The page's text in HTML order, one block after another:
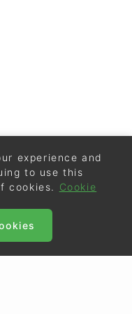
experience and
to use this
cookies.
Cookie